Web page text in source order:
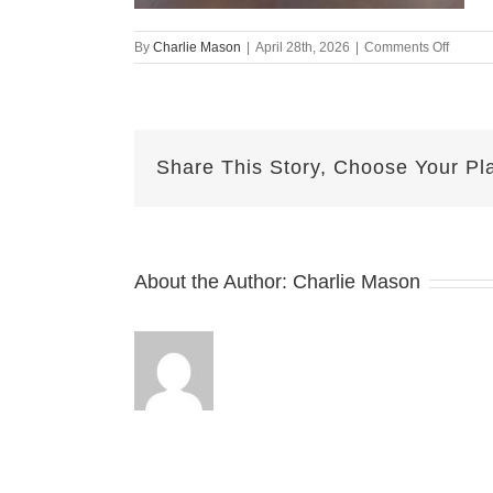
By Charlie Mason April 28th, 2026 Comments Offon
April
Share This Story, Choose Your
About the Author: Charlie Mason